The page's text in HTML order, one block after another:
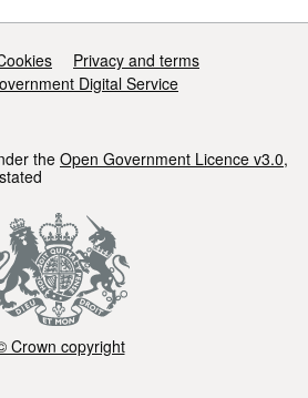
Privacy and terms
Digital Service
the Open Government Licence v3.0,
Crown copyright